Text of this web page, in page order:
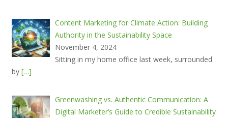
Content Marketing for Climate Action: Building
Authority in the Sustainability Space
November 4, 2024
Sitting in my home office last week, surrounded
by […]
Greenwashing vs. Authentic Communication: A
Digital Marketer’s Guide to Credible Sustainability